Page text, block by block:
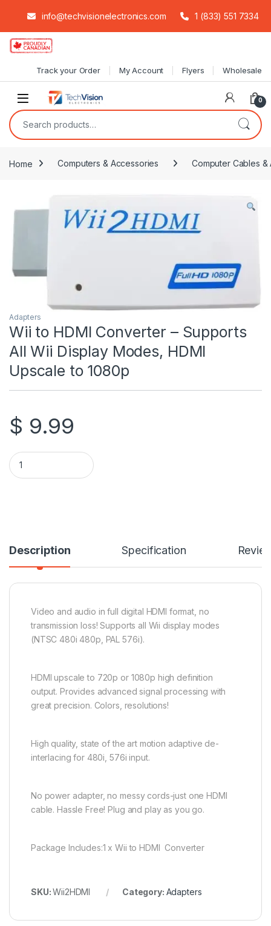
info@techvisionelectronics.com 1 (833) 551 7334
Skip to navigation
Skip to content
Track your Order My Account Flyers Wholesale
0
Search for:
Home Computers & Accessories Computer Cables &
Adapters
Wii to HDMI Converter – Supports
All Wii Display Modes, HDMI
Upscale to 1080p
$ 9.99
Wii to HDMI Converter - Supports All Wii Display Modes,
Description Specification
Video and audio in full digital HDMI format, no
transmission loss! Supports all Wii display modes
(NTSC 480i 480p, PAL 576i).
HDMI upscale to 720p or 1080p high definition
output. Provides advanced signal processing with
great precision. Colors, resolutions!
High quality, state of the art motion adaptive de-
interlacing for 480i, 576i input.
No power adapter, no messy cords-just one HDMI
cable. Hassle Free! Plug and play as you go.
Package Includes:1 x Wii to HDMI Converter
SKU:Wii2HDMI Category: Adapters